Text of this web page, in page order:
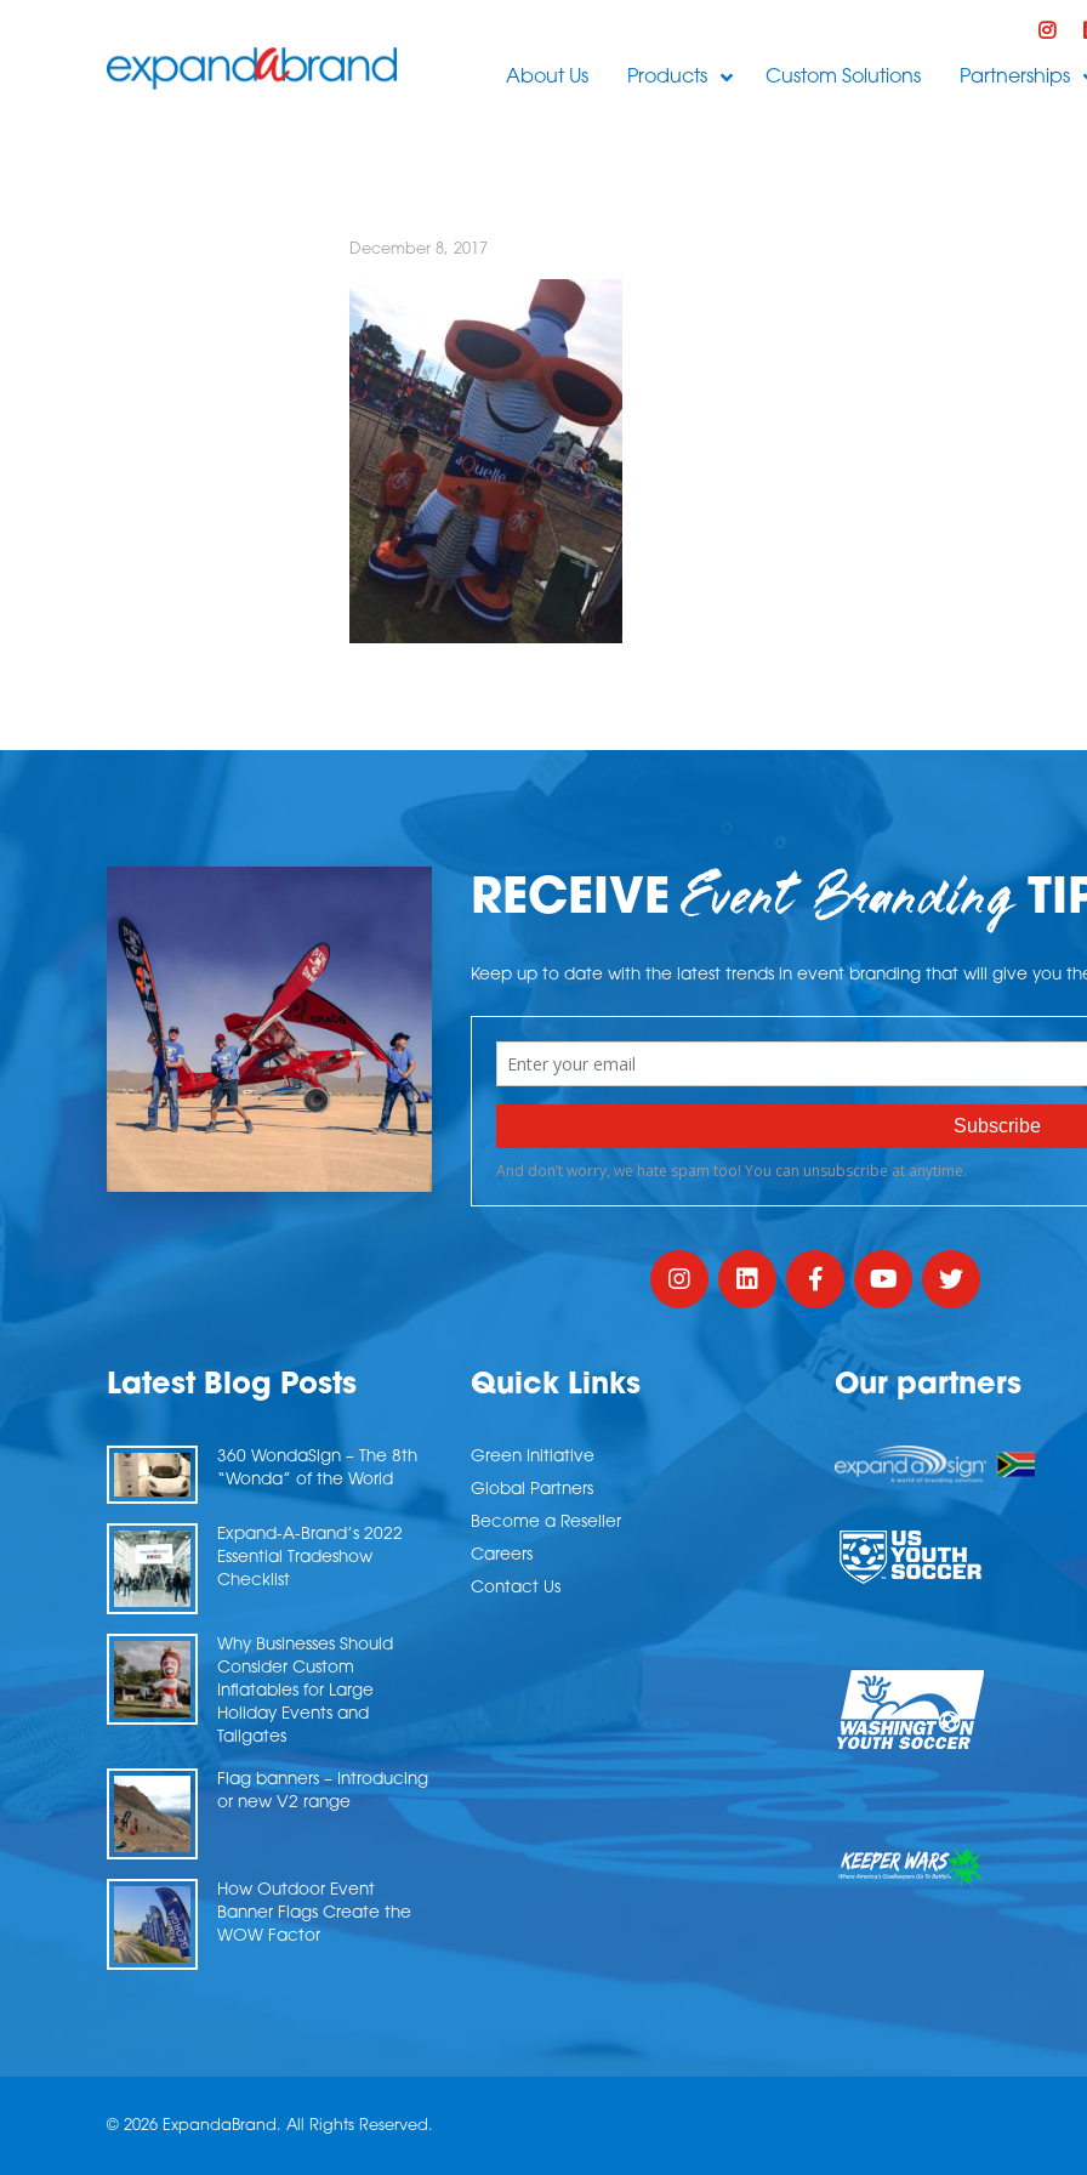
About Us Products Custom Solutions Partnerships
December 8, 2017
RECEIVEEvent Branding
Keep up to date with the latest trends in event branding that will give you
Latest Blog Posts
360 WondaSign – The 8th
“Wonda” of the World
Expand-A-Brand’s 2022
Essential Tradeshow
Checklist
Why Businesses Should
Consider Custom
Inflatables for Large
Holiday Events and
Tailgates
Flag banners – Introducing
or new V2 range
How Outdoor Event
Banner Flags Create the
WOW Factor
Quick Links
Green Initiative
Global Partners
Become a Reseller
Careers
Contact Us
Our partners
© 2026 ExpandaBrand. All Rights Reserved.